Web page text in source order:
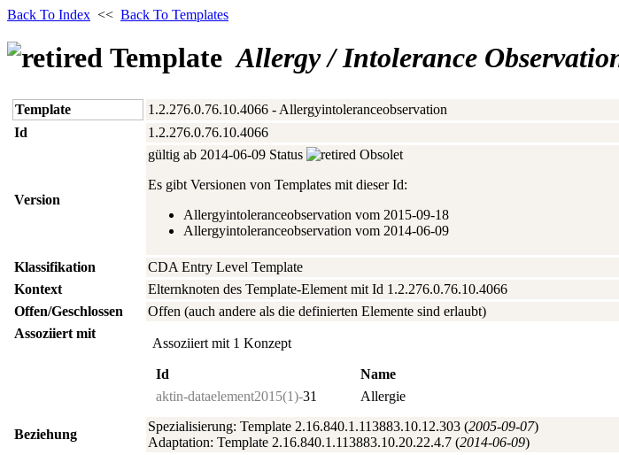
Back To Index << Back To Templates
TemplateAllergy / Intolerance
Template
1.2.276.0.76.10.4066 - Allergyintoleranceobservation
Id
1.2.276.0.76.10.4066
Version
gültig ab 2014‑06‑09 Status
Obsolet
Es gibt Versionen von Templates mit dieser Id:
Allergyintoleranceobservation vom 2015‑09‑18
Allergyintoleranceobservation vom 2014‑06‑09
Klassifikation
CDA Entry Level Template
Kontext
Elternknoten des Template-Element mit Id 1.2.276.0.76.10.4066
Offen/Geschlossen
Offen (auch andere als die definierten Elemente sind erlaubt)
Assoziiert mit
Assoziiert mit 1 Konzept
Id Name
aktin-dataelement2015(1)-31 Allergie
Beziehung
Spezialisierung: Template 2.16.840.1.113883.10.12.303 (2005‑09‑07)
Adaptation: Template 2.16.840.1.113883.10.20.22.4.7 (2014‑06‑09)